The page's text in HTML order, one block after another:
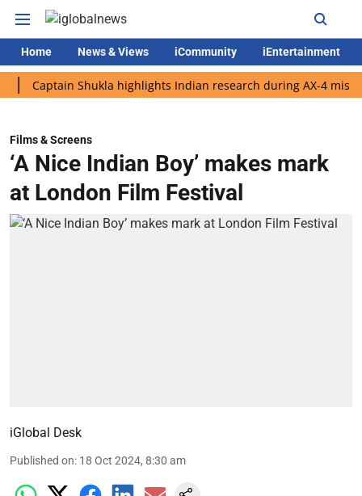
Home News & Views iCommunity iEntertainment
Shukla highlights Indian research during AX-4 mission
Films & Screens
‘A Nice Indian Boy’ makes mark
at London Film Festival
iGlobal Desk
Published on: 18 Oct 2024, 8:30 am